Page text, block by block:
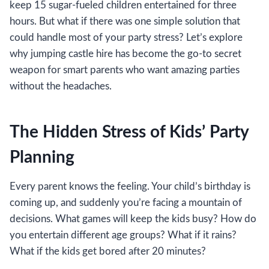
keep 15 sugar-fueled children entertained for three
hours. But what if there was one simple solution that
could handle most of your party stress? Let’s explore
why jumping castle hire has become the go-to secret
weapon for smart parents who want amazing parties
without the headaches.
The Hidden Stress of Kids’ Party
Planning
Every parent knows the feeling. Your child’s birthday is
coming up, and suddenly you’re facing a mountain of
decisions. What games will keep the kids busy? How do
you entertain different age groups? What if it rains?
What if the kids get bored after 20 minutes?